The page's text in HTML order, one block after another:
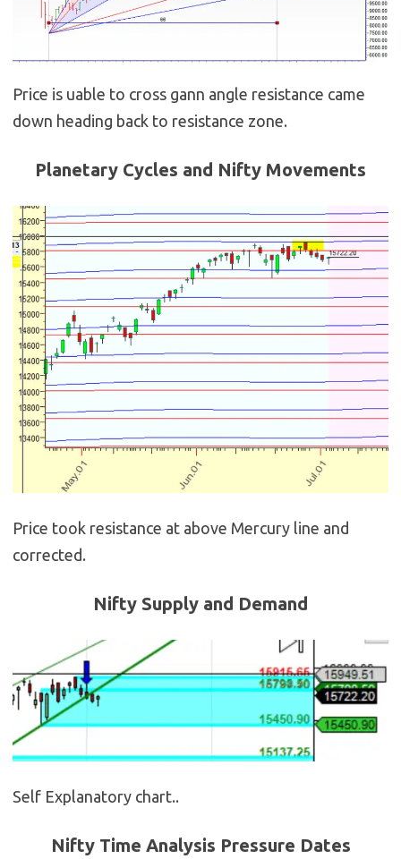
Price is uable to cross gann angle resistance came
down heading back to resistance zone.
Planetary Cycles and Nifty Movements
Price took resistance at above Mercury line and
corrected.
Nifty Supply and Demand
Self Explanatory chart..
Nifty Time Analysis Pressure Dates